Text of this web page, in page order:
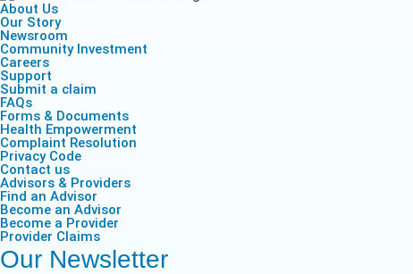
About Us
Our Story
Newsroom
Community Investment
Careers
Support
Submit a claim
FAQs
Forms & Documents
Health Empowerment
Complaint Resolution
Privacy Code
Contact us
Advisors & Providers
Find an Advisor
Become an Advisor
Become a Provider
Provider Claims
Our Newsletter